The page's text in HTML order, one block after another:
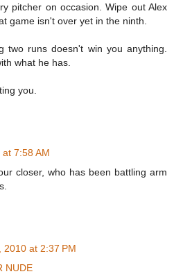
pitcher on occasion. Wipe out Alex
game isn't over yet in the ninth.
two runs doesn't win you anything.
what he has.
you.
7:58 AM
closer, who has been battling arm
2010 at 2:37 PM
NUDE